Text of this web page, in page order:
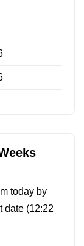
today by
date (12:22